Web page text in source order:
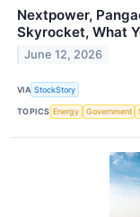
Nextpower,
Skyrocket, What
June 12, 2026
VIA StockStory
TOPICS Energy Government